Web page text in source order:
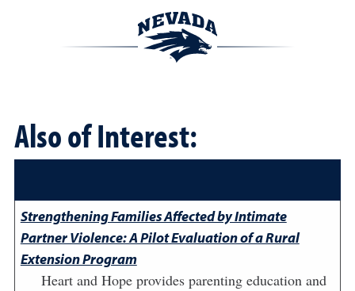
Also of Interest:
Strengthening Families Affected by Intimate
Partner Violence: A Pilot Evaluation of a Rural
Extension Program
Heart and Hope provides parenting education and